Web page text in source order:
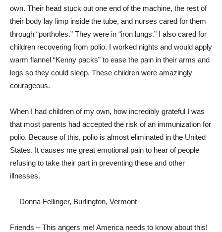
own. Their head stuck out one end of the machine, the rest of
their body lay limp inside the tube, and nurses cared for them
through “portholes.” They were in “iron lungs.” I also cared for
children recovering from polio. I worked nights and would apply
warm flannel “Kenny packs” to ease the pain in their arms and
legs so they could sleep. These children were amazingly
courageous.
When I had children of my own, how incredibly grateful I was
that most parents had accepted the risk of an immunization for
polio. Because of this, polio is almost eliminated in the United
States. It causes me great emotional pain to hear of people
refusing to take their part in preventing these and other
illnesses.
— Donna Fellinger, Burlington, Vermont
Friends – This angers me! America needs to know about this!